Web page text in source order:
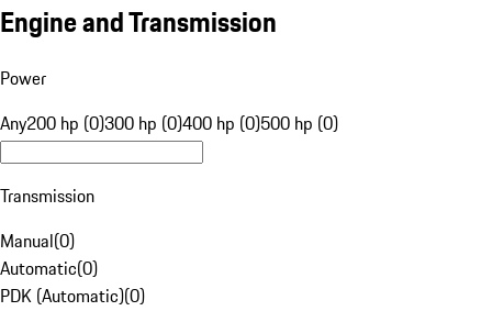
Engine and Transmission
Power
Any200 hp (0)300 hp (0)400 hp (0)500 hp (0)
Transmission
Manual(0)
Automatic(0)
PDK (Automatic)(0)